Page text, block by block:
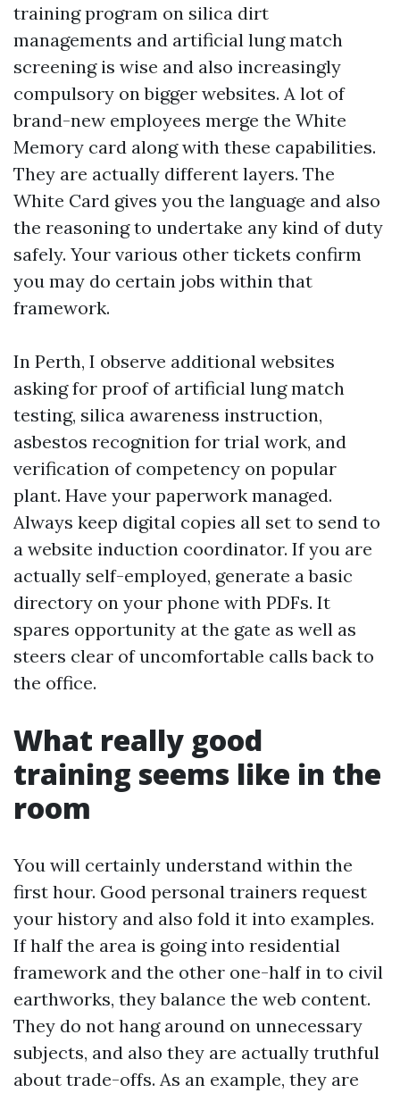
training program on silica dirt
managements and artificial lung match
screening is wise and also increasingly
compulsory on bigger websites. A lot of
brand-new employees merge the White
Memory card along with these capabilities.
They are actually different layers. The
White Card gives you the language and also
the reasoning to undertake any kind of duty
safely. Your various other tickets confirm
you may do certain jobs within that
framework.
In Perth, I observe additional websites
asking for proof of artificial lung match
testing, silica awareness instruction,
asbestos recognition for trial work, and
verification of competency on popular
plant. Have your paperwork managed.
Always keep digital copies all set to send to
a website induction coordinator. If you are
actually self-employed, generate a basic
directory on your phone with PDFs. It
spares opportunity at the gate as well as
steers clear of uncomfortable calls back to
the office.
What really good
training seems like in the
room
You will certainly understand within the
first hour. Good personal trainers request
your history and also fold it into examples.
If half the area is going into residential
framework and the other one-half in to civil
earthworks, they balance the web content.
They do not hang around on unnecessary
subjects, and also they are actually truthful
about trade-offs. As an example, they are